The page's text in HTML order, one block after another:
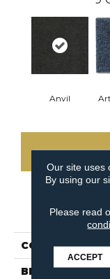
Anvil
COLLECTION
BRAND
Our site uses
By using our
Please read
ACCEPT